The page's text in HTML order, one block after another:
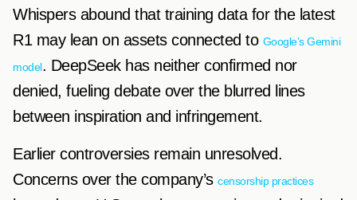
Whispers abound that training data for the latest
R1 may lean on assets connected to Google’s Gemini
model. DeepSeek has neither confirmed nor
denied, fueling debate over the blurred lines
between inspiration and infringement.
Earlier controversies remain unresolved.
Concerns over the company’s censorship practices